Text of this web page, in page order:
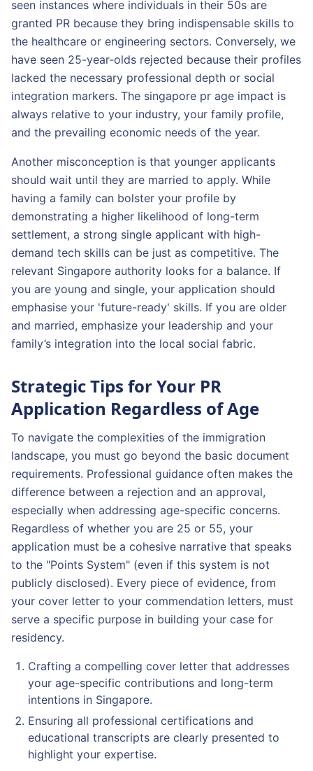
seen instances where individuals in their 50s are
granted PR because they bring indispensable skills to
the healthcare or engineering sectors. Conversely, we
have seen 25-year-olds rejected because their profiles
lacked the necessary professional depth or social
integration markers. The singapore pr age impact is
always relative to your industry, your family profile,
and the prevailing economic needs of the year.
Another misconception is that younger applicants
should wait until they are married to apply. While
having a family can bolster your profile by
demonstrating a higher likelihood of long-term
settlement, a strong single applicant with high-
demand tech skills can be just as competitive. The
relevant Singapore authority looks for a balance. If
you are young and single, your application should
emphasise your 'future-ready' skills. If you are older
and married, emphasize your leadership and your
family’s integration into the local social fabric.
Strategic Tips for Your PR
Application Regardless of Age
To navigate the complexities of the immigration
landscape, you must go beyond the basic document
requirements. Professional guidance often makes the
difference between a rejection and an approval,
especially when addressing age-specific concerns.
Regardless of whether you are 25 or 55, your
application must be a cohesive narrative that speaks
to the "Points System" (even if this system is not
publicly disclosed). Every piece of evidence, from
your cover letter to your commendation letters, must
serve a specific purpose in building your case for
residency.
Crafting a compelling cover letter that addresses
your age-specific contributions and long-term
intentions in Singapore.
Ensuring all professional certifications and
educational transcripts are clearly presented to
highlight your expertise.